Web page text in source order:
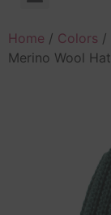
Home / Colors /
Merino Wool Hat